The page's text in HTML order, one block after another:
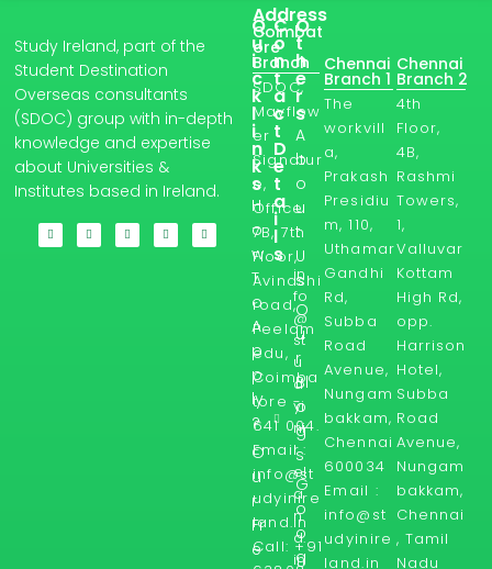
Study Ireland, part of the
Student Destination
Overseas consultants
(SDOC) group with in-depth
knowledge and expertise
about Universities &
Institutes based in Ireland.
Q
u
i
c
k
l
i
n
k
s
H
o
w
T
o
A
p
p
ly
?
O
u
r
Fr
e
C
o
n
t
a
c
t
D
e
t
a
i
l
s
in
fo
@
st
u
d
yi
ni
r
el
a
n
d.
in
O
t
h
e
r
s
A
b
o
u
t
U
s
O
u
r
Bl
o
g
s
G
o
o
g
Address
Coimbat
ore
Branch
SDOC,
Mayflow
er
Signatur
e,
Office
7B, 7th
Floor,
Avinashi
road,
Peelam
edu,
Coimba
tore -
641 004.
Email :
info@st
udyinire
land.in
Call: +91
Chennai
Branch 1
The
workvill
a,
Prakash
Presidiu
m, 110,
Uthamar
Gandhi
Rd,
Subba
Road
Avenue,
Nungam
bakkam,
Chennai
600034
Email :
info@st
udyinire
land.in
Chennai
Branch 2
4th
Floor,
4B,
Rashmi
Towers,
1,
Valluvar
Kottam
High Rd,
opp.
Harrison
Hotel,
Subba
Road
Avenue,
Nungam
bakkam,
Chennai
, Tamil
Nadu